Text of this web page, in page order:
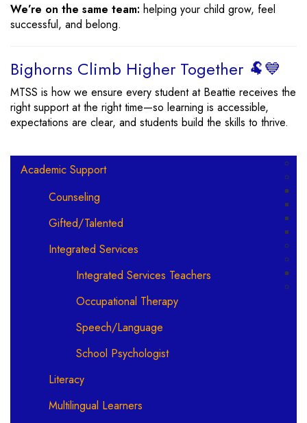
We’re on the same team: helping your child grow, feel
successful, and belong.
Bighorns Climb Higher Together 🐏💙
MTSS is how we ensure every student at Beattie receives the
right support at the right time—so learning is accessible,
expectations are clear, and students build the skills to thrive.
Main navigation
Academic Support
Counseling
Gifted/Talented
Integrated Services
Integrated Services Teachers
Occupational Therapy
Speech/Language
School Psychologist
Literacy
Multilingual Learners